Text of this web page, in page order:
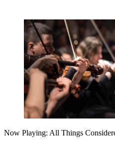
Now Playing: All Things